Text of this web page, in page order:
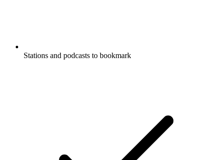
Stations and podcasts to bookmark